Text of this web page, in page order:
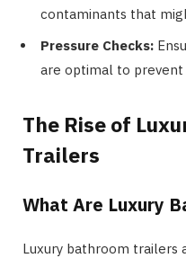
contaminants that
Pressure Checks:
are optimal to
The Rise of
Trailers
What Are Luxury
Luxury bathroom trailers